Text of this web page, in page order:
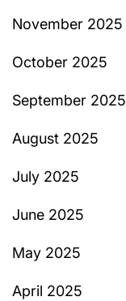
November 2025
October 2025
September 2025
August 2025
July 2025
June 2025
May 2025
April 2025